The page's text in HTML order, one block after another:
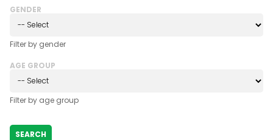
GENDER
Filter by gender
AGE GROUP
Filter by age group